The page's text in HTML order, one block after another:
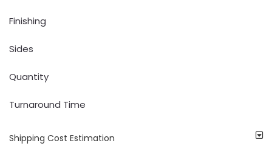
Finishing
Sides
Quantity
Turnaround Time
Shipping Cost Estimation